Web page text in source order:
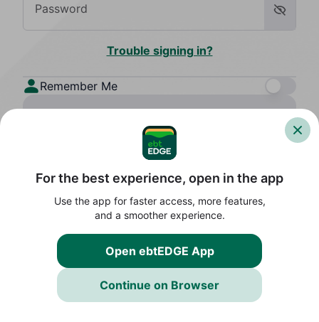
Password
Show
Trouble signing in?
Remember Me
Create an Account
By continuing, you agree to theTermsand acknowledge the
Contact Support
For the best experience, open in the app
Use the app for faster access, more features,
and a smoother experience.
Open ebtEDGE App
Continue on Browser